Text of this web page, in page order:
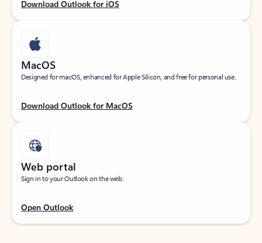
Download Outlook for iOS
MacOS
Designed for macOS, enhanced for Apple Silicon, and free for personal use.
Download Outlook for MacOS
Web portal
Sign in to your Outlook on the web.
Open Outlook